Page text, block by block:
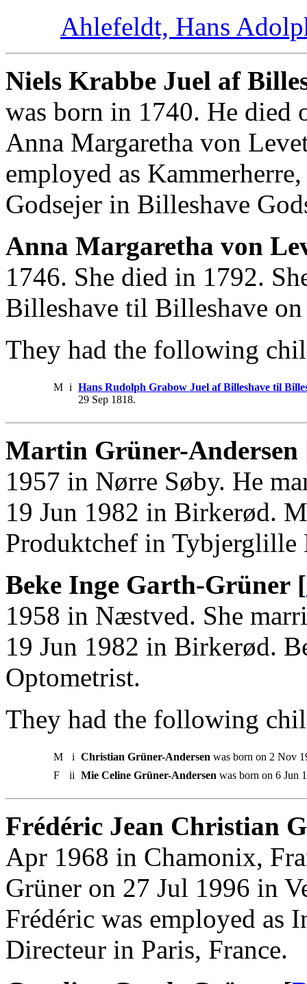
Ahlefeldt, Hans
Niels Krabbe Juel af
was born in 1740. He died
Anna Margaretha von
employed as
Godsejer in Billeshave
Anna Margaretha von
1746. She died in 1792.
Billeshave til Billeshave
They had the following
M i Hans Rudolph Grabow Juel af Billeshave til
29 Sep 1818.
Martin Grüner-Andersen
1957 in Nørre Søby. He
19 Jun 1982 in Birkerød.
Produktchef in Tybjerglille
Beke Inge Garth-Grüner [
1958 in Næstved. She
19 Jun 1982 in Birkerød.
Optometrist.
They had the following
M i Christian Grüner-Andersen was born on 2 Nov
F
ii Mie Celine Grüner-Andersen was born on 6 Jun
Frédéric Jean Christian
Apr 1968 in Chamonix,
Grüner on 27 Jul 1996 in
Frédéric was employed
Directeur in Paris, France.